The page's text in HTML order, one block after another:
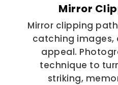
Mirror
Mirror clipping
catching images,
appeal.
technique to
striking,